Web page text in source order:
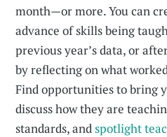
month—or more. You can
advance of skills being
previous year’s data, or
by reflecting on what
Find opportunities to bring
discuss how they are
standards, andspotlight